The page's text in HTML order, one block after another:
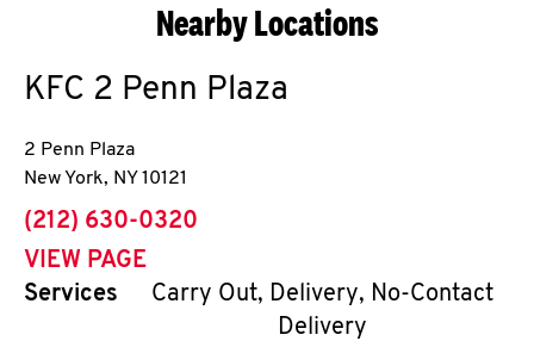
Nearby Locations
KFC 2 Penn Plaza
2 Penn Plaza
New York, NY 10121
phone
(212) 630-0320
VIEW PAGE
Services
Carry Out, Delivery, No-Contact
Delivery